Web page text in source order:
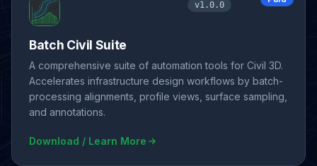
v1.0.0
Batch Civil Suite
A comprehensive suite of automation tools for Civil 3D.
Accelerates infrastructure design workflows by batch-
processing alignments, profile views, surface sampling,
and annotations.
Download / Learn More